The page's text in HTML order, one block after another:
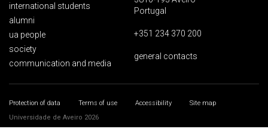
international students
alumni
ua people
society
communication and media
Portugal
+351 234 370 200
general contacts
Protection of data Terms of use Accessibility
Site map
Universidade de Aveiro 2026